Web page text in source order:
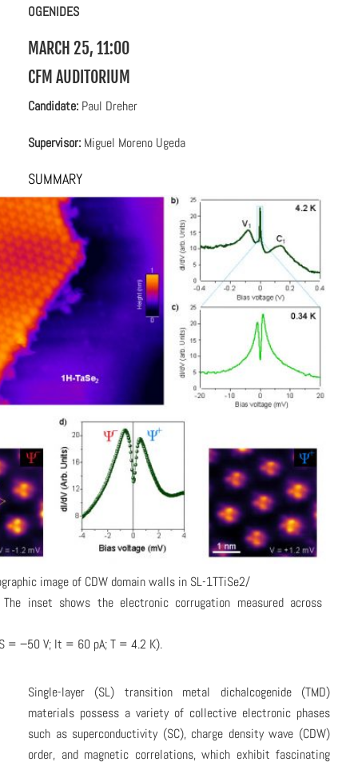
OGENIDES
MARCH 25, 11:00
CFM AUDITORIUM
Candidate: Paul Dreher
Supervisor: Miguel Moreno Ugeda
SUMMARY
image of CDW domain walls in SL-1TTiSe2/
The inset shows the electronic corrugation measured across
= −50 V; It = 60 pA; T = 4.2 K).
Single-layer (SL) transition metal dichalcogenide (TMD)
materials possess a variety of collective electronic phases
such as superconductivity (SC), charge density wave (CDW)
order, and magnetic correlations, which exhibit fascinating